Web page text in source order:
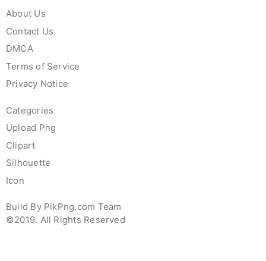
About Us
Contact Us
DMCA
Terms of Service
Privacy Notice
Categories
Upload Png
Clipart
Silhouette
Icon
Build By PikPng.com Team
©2019. All Rights Reserved